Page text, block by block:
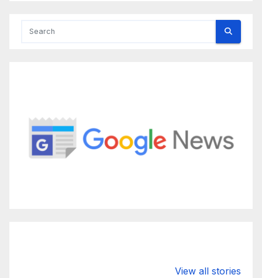
View all stories
hdfc bank
moon